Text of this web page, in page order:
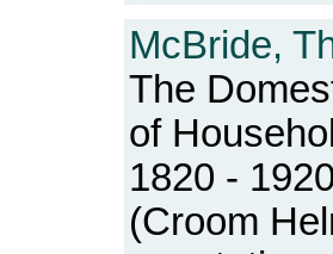
McBride,
The
of
1820 - 1920
(Croom